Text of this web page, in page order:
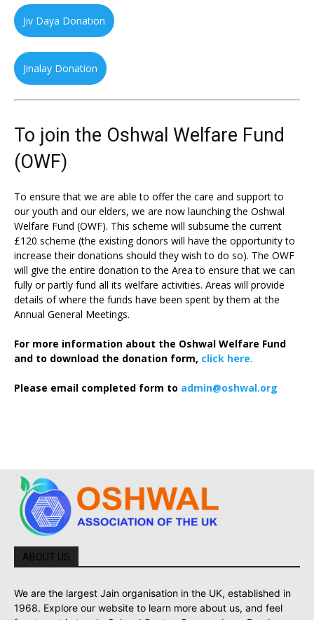
Jiv Daya Donation
Jinalay Donation
To join the Oshwal Welfare Fund
(OWF)
To ensure that we are able to offer the care and support to
our youth and our elders, we are now launching the Oshwal
Welfare Fund (OWF). This scheme will subsume the current
£120 scheme (the existing donors will have the opportunity to
increase their donations should they wish to do so). The OWF
will give the entire donation to the Area to ensure that we can
fully or partly fund all its welfare activities. Areas will provide
details of where the funds have been spent by them at the
Annual General Meetings.
For more information about the Oshwal Welfare Fund
and to download the donation form, click here.
Please email completed form to admin@oshwal.org
ABOUT US
We are the largest Jain organisation in the UK, established in
1968. Explore our website to learn more about us, and feel